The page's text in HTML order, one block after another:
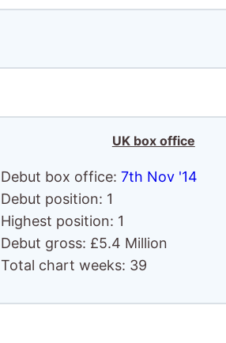
UK box office
Debut box office:7th Nov '14
Debut position: 1
Highest position: 1
Debut gross: £5.4 Million
Total chart weeks: 39